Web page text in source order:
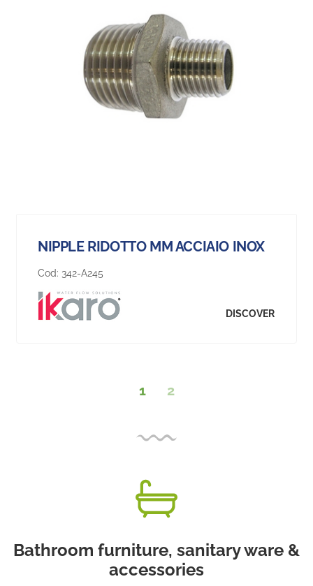
NIPPLE RIDOTTO MM ACCIAIO INOX
Cod: 342-A245
DISCOVER
1 2
Bathroom furniture, sanitary ware &
accessories